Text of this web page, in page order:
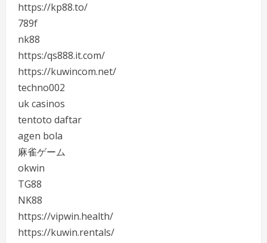
https://kp88.to/
789f
nk88
https:/qs888.it.com/
https://kuwincom.net/
techno002
uk casinos
tentoto daftar
agen bola
麻雀ゲーム
okwin
TG88
NK88
https://vipwin.health/
https://kuwin.rentals/